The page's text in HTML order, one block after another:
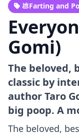
💩Farting and
Gomi)
The beloved,
classic by
author Taro
big poop. A
The beloved,